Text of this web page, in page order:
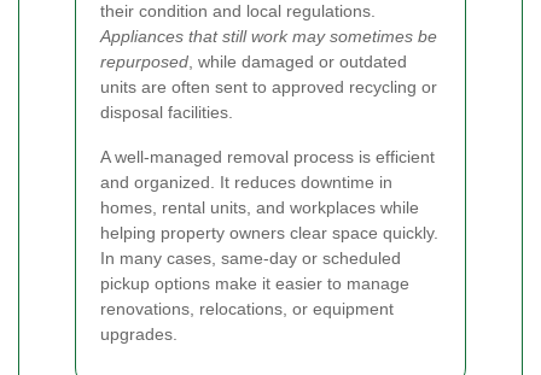
their condition and local regulations.
Appliances that still work may sometimes be
repurposed , while damaged or outdated
units are often sent to approved recycling or
disposal facilities.
A well-managed removal process is efficient
and organized. It reduces downtime in
homes, rental units, and workplaces while
helping property owners clear space quickly.
In many cases, same-day or scheduled
pickup options make it easier to manage
renovations, relocations, or equipment
upgrades.